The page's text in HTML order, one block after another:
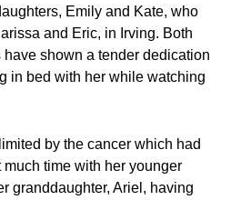
Emily and Kate, who
and Eric, in Irving. Both
shown a tender dedication
in bed with her while watching
by the cancer which had
time with her younger
granddaughter, Ariel, having